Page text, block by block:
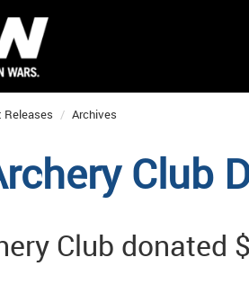
Releases Archives
Club
Club donated